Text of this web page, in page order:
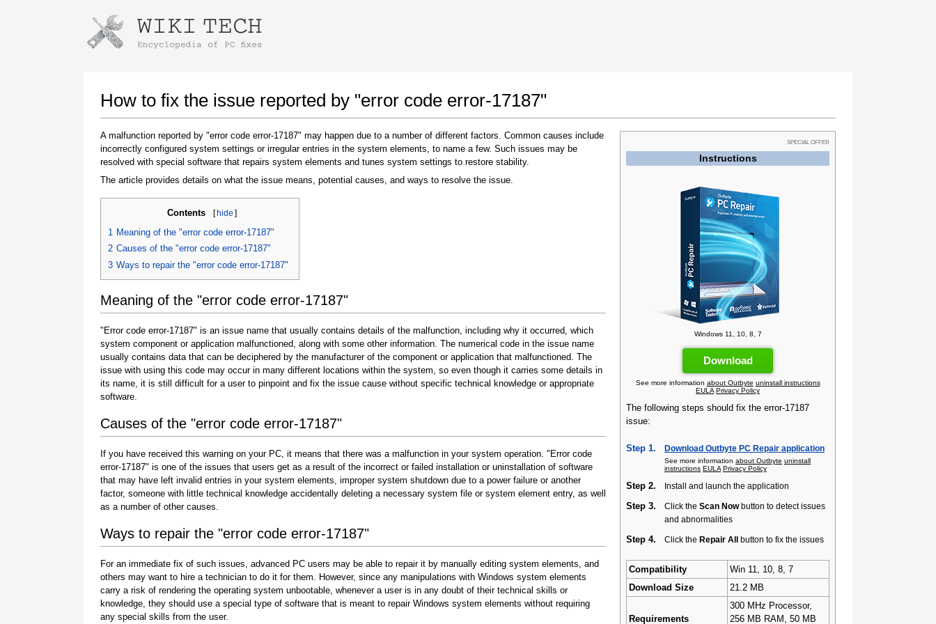
How to fix the issue reported by "error code error-17187"
SPECIAL OFFER
Instructions
Windows 11, 10, 8, 7
Download
See more information about Outbyte uninstall instructions
EULA Privacy Policy
The following steps should fix the error-17187
issue:
Step 1. Download Outbyte PC Repair application
See more information about Outbyte uninstall
instructions EULA Privacy Policy
Step 2. Install and launch the application
Step 3. Click the Scan Nowbutton to detect issues
and abnormalities
Step 4. Click the Repair All button to fix the issues
Compatibility
Win 11, 10, 8, 7
Download Size
21.2 MB
Requirements
300 MHz Processor,
256 MB RAM, 50 MB
A malfunction reported by "error code error-17187" may happen due to a number of different factors. Common causes include
incorrectly configured system settings or irregular entries in the system elements, to name a few. Such issues may be
resolved with special software that repairs system elements and tunes system settings to restore stability.
The article provides details on what the issue means, potential causes, and ways to resolve the issue.
Contents [hide ]
1 Meaning of the "error code error-17187"
2 Causes of the "error code error-17187"
3 Ways to repair the "error code error-17187"
Meaning of the "error code error-17187"
"Error code error-17187" is an issue name that usually contains details of the malfunction, including why it occurred, which
system component or application malfunctioned, along with some other information. The numerical code in the issue name
usually contains data that can be deciphered by the manufacturer of the component or application that malfunctioned. The
issue with using this code may occur in many different locations within the system, so even though it carries some details in
its name, it is still difficult for a user to pinpoint and fix the issue cause without specific technical knowledge or appropriate
software.
Causes of the "error code error-17187"
If you have received this warning on your PC, it means that there was a malfunction in your system operation. "Error code
error-17187" is one of the issues that users get as a result of the incorrect or failed installation or uninstallation of software
that may have left invalid entries in your system elements, improper system shutdown due to a power failure or another
factor, someone with little technical knowledge accidentally deleting a necessary system file or system element entry, as well
as a number of other causes.
Ways to repair the "error code error-17187"
For an immediate fix of such issues, advanced PC users may be able to repair it by manually editing system elements, and
others may want to hire a technician to do it for them. However, since any manipulations with Windows system elements
carry a risk of rendering the operating system unbootable, whenever a user is in any doubt of their technical skills or
knowledge, they should use a special type of software that is meant to repair Windows system elements without requiring
any special skills from the user.
Instructions for downloading using Google Chrome
Once the download is complete, click on the